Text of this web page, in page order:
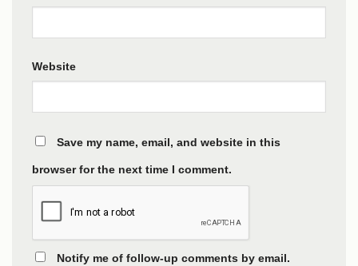
Website
Save my name, email, and website in this
browser for the next time I comment.
Notify me of follow-up comments by email.